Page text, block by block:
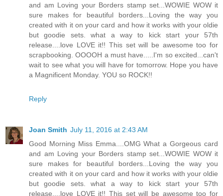
and am Loving your Borders stamp set...WOWIE WOW it
sure makes for beautiful borders...Loving the way you
created with it on your card and how it works with your oldie
but goodie sets. what a way to kick start your 57th
release....love LOVE it!! This set will be awesome too for
scrapbooking. OOOOH a must have.....I'm so excited...can't
wait to see what you will have for tomorrow. Hope you have
a Magnificent Monday. YOU so ROCK!!
Reply
Joan Smith July 11, 2016 at 2:43 AM
Good Morning Miss Emma....OMG What a Gorgeous card
and am Loving your Borders stamp set...WOWIE WOW it
sure makes for beautiful borders...Loving the way you
created with it on your card and how it works with your oldie
but goodie sets. what a way to kick start your 57th
release....love LOVE it!! This set will be awesome too for